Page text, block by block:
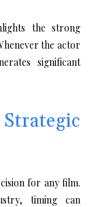
the strong
the actor
significant
for any film.
timing can